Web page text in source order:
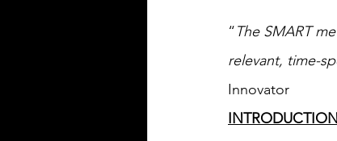
“The SMART
relevant, time-
Innovator
INTRODUCTION